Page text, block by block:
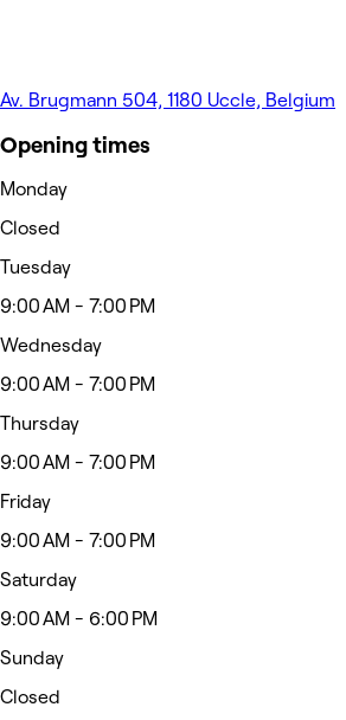
Av. Brugmann 504, 1180 Uccle, Belgium
Opening times
Monday
Closed
Tuesday
9:00 AM - 7:00 PM
Wednesday
9:00 AM - 7:00 PM
Thursday
9:00 AM - 7:00 PM
Friday
9:00 AM - 7:00 PM
Saturday
9:00 AM - 6:00 PM
Sunday
Closed